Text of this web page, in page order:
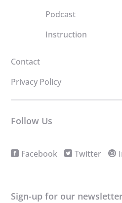
Podcast
Instruction
Contact
Privacy Policy
Follow Us
Facebook Twitter
Sign-up for our